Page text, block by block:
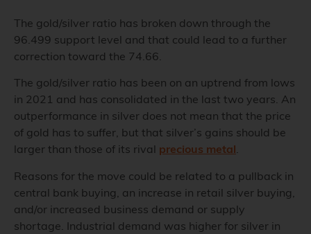
The gold/silver ratio has broken down through the
96.499 support level and that could lead to a further
correction toward the 74.66.
The gold/silver ratio has been on an uptrend from lows
in 2021 and has consolidated in the last two years. An
outperformance in silver does not mean that the price
of gold has to suffer, but that silver’s gains should be
larger than those of its rival precious metal.
Reasons for the move could be related to a pullback in
central bank buying, an increase in retail silver buying,
and/or increased business demand or supply
shortage. Industrial demand was higher for silver in